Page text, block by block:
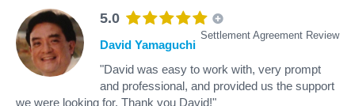
5.0
Settlement Agreement Review
David Yamaguchi
"David was easy to work with, very prompt
and professional, and provided us the support
we were looking for. Thank you David!"